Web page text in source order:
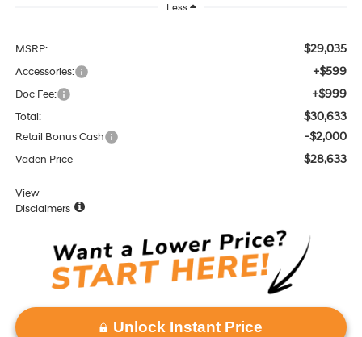
Less
MSRP: $29,035
Accessories: +$599
Doc Fee: +$999
Total: $30,633
Retail Bonus Cash -$2,000
Vaden Price $28,633
View
Disclaimers
Unlock Instant Price